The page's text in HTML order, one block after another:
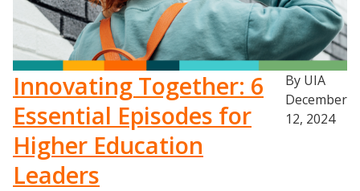
Innovating Together: 6
Essential Episodes for
Higher Education
Leaders
By UIA
December
12, 2024